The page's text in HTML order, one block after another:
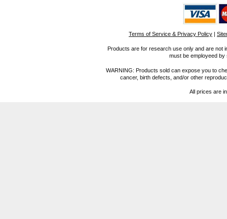
Terms of Service & Privacy Policy |
Products are for research use only and are not
must be employeed
WARNING: Products sold can expose you to
cancer, birth defects, and/or other
All prices are